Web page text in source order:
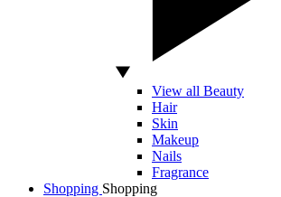
View all Beauty
Hair
Skin
Makeup
Nails
Fragrance
Shopping Shopping